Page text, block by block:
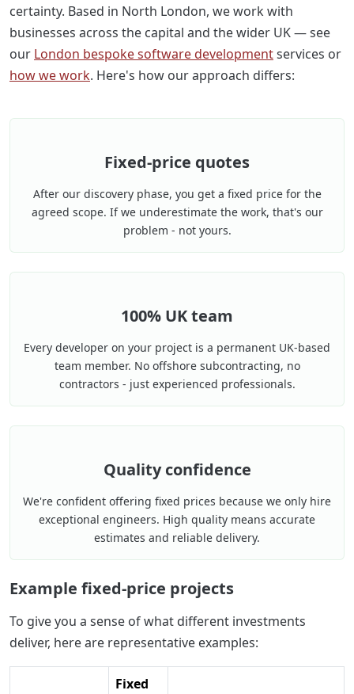
certainty. Based in North London, we work with
businesses across the capital and the wider UK — see
our London bespoke software developmentservices or
how we work. Here's how our approach differs:
Fixed-price quotes
After our discovery phase, you get a fixed price for the
agreed scope. If we underestimate the work, that's our
problem - not yours.
100% UK team
Every developer on your project is a permanent UK-based
team member. No offshore subcontracting, no
contractors - just experienced professionals.
Quality confidence
We're confident offering fixed prices because we only hire
exceptional engineers. High quality means accurate
estimates and reliable delivery.
Example fixed-price projects
To give you a sense of what different investments
deliver, here are representative examples:
Fixed